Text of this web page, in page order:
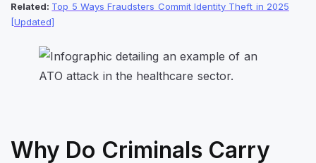
Related: Top 5 Ways Fraudsters Commit Identity Theft in 2025
[Updated]
Why Do Criminals Carry